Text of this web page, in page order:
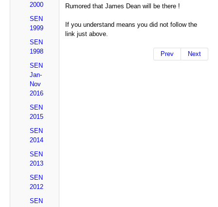
2000
SEN
1999
SEN
1998
SEN
Jan-
Nov
2016
SEN
2015
SEN
2014
SEN
2013
SEN
2012
SEN
Rumored that James Dean will be there !
If you understand means you did not follow the
link just above.
Prev Next